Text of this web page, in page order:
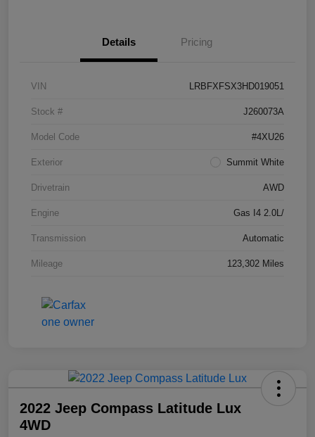
Details Pricing
VIN LRBFXFSX3HD019051
Stock # J260073A
Model Code #4XU26
Exterior Summit White
Drivetrain AWD
Engine Gas I4 2.0L/
Transmission Automatic
Mileage 123,302 Miles
2022 Jeep Compass Latitude Lux
4WD